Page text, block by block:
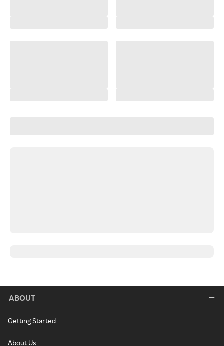
ABOUT
Getting Started
About Us